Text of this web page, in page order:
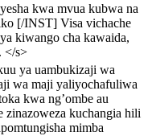
kwa mvua kubwa na
[/INST] Visa vichache
kiwango cha kawaida,
</s>
ya uambukizaji wa
wa maji yaliyochafuliwa
kwa ng’ombe au
kuchangia hili
mimba